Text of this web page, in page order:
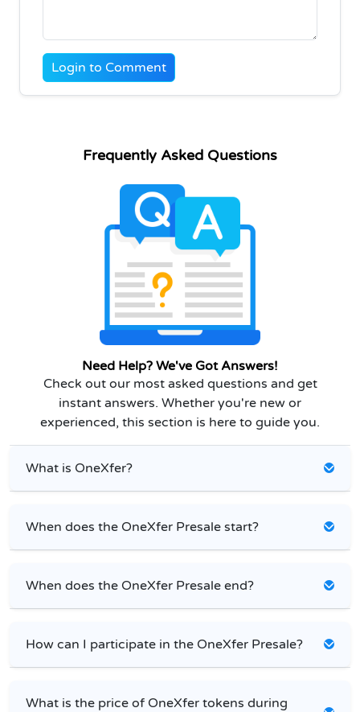
Login to Comment
Frequently Asked Questions
Need Help? We've Got Answers!
Check out our most asked questions and get
instant answers. Whether you're new or
experienced, this section is here to guide you.
What is OneXfer?
When does the OneXfer Presale start?
When does the OneXfer Presale end?
How can I participate in the OneXfer Presale?
What is the price of OneXfer tokens during